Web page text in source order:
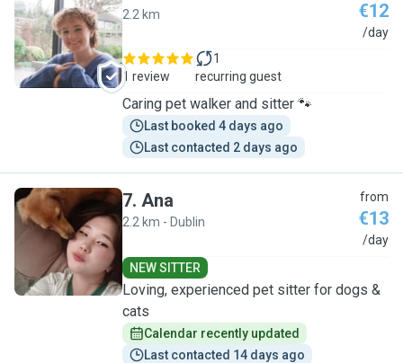
K
2.2 km €12
/day
1 review
1
recurring guest
Caring pet walker and sitter 🐾
Last booked 4 days ago
Last contacted 2 days ago
A
7. Ana
2.2 km - Dublin
from
€13
/day
NEW SITTER
Loving, experienced pet sitter for dogs &
cats
Calendar recently updated
Last contacted 14 days ago